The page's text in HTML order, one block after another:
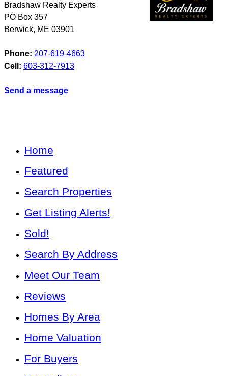
Bradshaw Realty Experts
PO Box 357
Berwick, ME 03901
Phone: 207-619-4663
Cell: 603-312-7913
Send a message
Home
Featured
Search Properties
Get Listing Alerts!
Sold!
Search By Address
Meet Our Team
Reviews
Homes By Area
Home Valuation
For Buyers